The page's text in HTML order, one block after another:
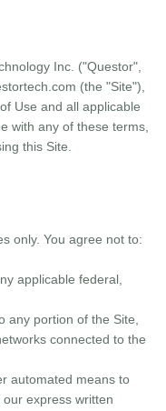
Inc. ("Questor",
(the "Site"),
Use and all applicable
with any of these terms,
this Site.
only. You agree not to:
applicable federal,
any portion of the Site,
connected to the
automated means to
express written